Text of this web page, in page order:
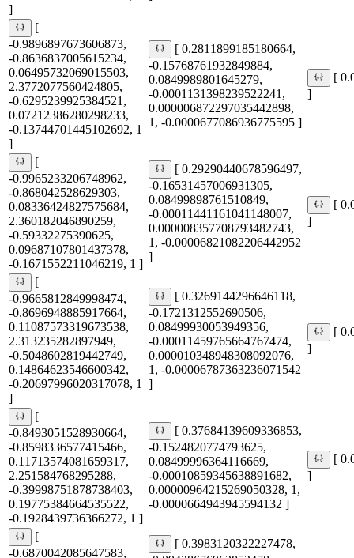
]
[
-0.9896897673606873,
-0.8636837005615234,
0.06495732069015503,
2.3772077560424805,
-0.6295239925384521,
0.07212386280298233,
-0.13744701445102692, 1
]
[ 0.2811899185180664,
-0.15768761932849884,
0.0849989801645279,
-0.0001131398239522241,
0.000006872297035442898,
1, -0.0000677086936775595 ]
[
]
[
-0.9965233206748962,
-0.868042528629303,
0.08336424827575684,
2.360182046890259,
-0.59332275390625,
0.09687107801437378,
-0.1671552211046219, 1 ]
[ 0.29290440678596497,
-0.16531457006931305,
0.08499898761510849,
-0.00011441161041148007,
0.000008357708793482743,
1, -0.00006821082206442952
]
[
]
[
-0.9665812849998474,
-0.8696948885917664,
0.11087573319673538,
2.313235282897949,
-0.5048602819442749,
0.14864623546600342,
-0.20697996020317078, 1
]
[ 0.3269144296646118,
-0.1721312552690506,
0.08499930053949356,
-0.00011459765664767474,
0.000010348948308092076,
1, -0.00006787363236071542
]
[
]
[
-0.8493051528930664,
-0.8598336577415466,
0.11713574081659317,
2.251584768295288,
-0.39998751878738403,
0.19775384664535522,
-0.1928439736366272, 1 ]
[ 0.37684139609336853,
-0.1524820774793625,
0.08499996364116669,
-0.00010859345638891682,
0.00000964215269050328, 1,
-0.0000664943945594132 ]
[
]
[
-0.6870042085647583,
[ 0.3983120322227478,